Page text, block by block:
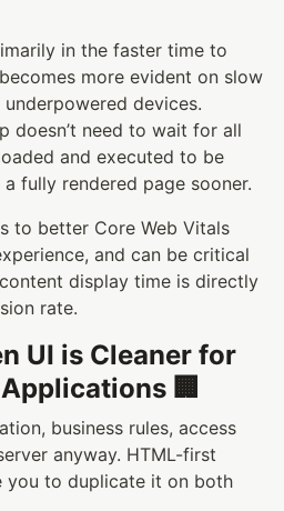
in the faster time to
more evident on slow
devices.
doesn’t need to wait for all
and executed to be
fully rendered page sooner.
to better Core Web Vitals
and can be critical
display time is directly
rate.
UI is Cleaner for
🏢
business rules, access
anyway. HTML-first
you to duplicate it on both